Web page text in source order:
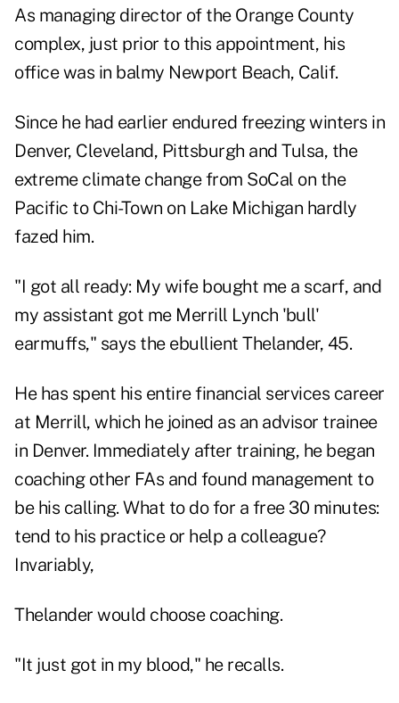
As managing director of the Orange County
complex, just prior to this appointment, his
office was in balmy Newport Beach, Calif.
Since he had earlier endured freezing winters in
Denver, Cleveland, Pittsburgh and Tulsa, the
extreme climate change from SoCal on the
Pacific to Chi-Town on Lake Michigan hardly
fazed him.
"I got all ready: My wife bought me a scarf, and
my assistant got me Merrill Lynch 'bull'
earmuffs," says the ebullient Thelander, 45.
He has spent his entire financial services career
at Merrill, which he joined as an advisor trainee
in Denver. Immediately after training, he began
coaching other FAs and found management to
be his calling. What to do for a free 30 minutes:
tend to his practice or help a colleague?
Invariably,
Thelander would choose coaching.
"It just got in my blood," he recalls.